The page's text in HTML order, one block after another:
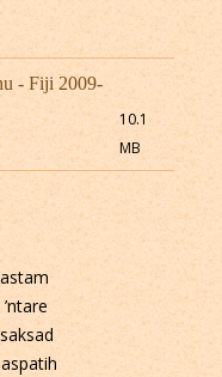
- Fiji 2009-
10.1
MB